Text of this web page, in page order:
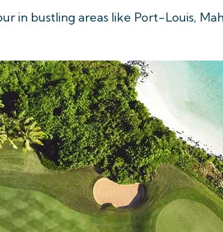
in bustling areas like Port-Louis,